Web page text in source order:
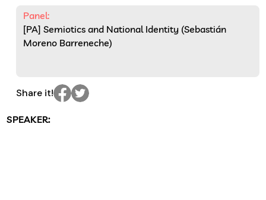
Panel:
[PA] Semiotics and National Identity (Sebastián
Moreno Barreneche)
Share it!
SPEAKER: